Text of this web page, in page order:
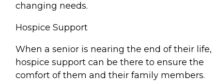
changing needs.
Hospice Support
When a senior is nearing the end of their life,
hospice support can be there to ensure the
comfort of them and their family members.